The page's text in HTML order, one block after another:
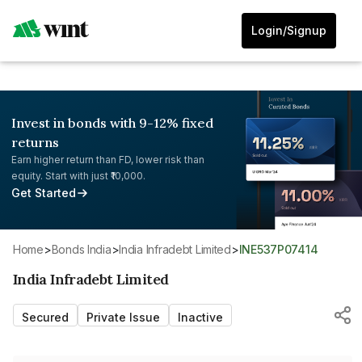
Login/Signup
Invest in bonds with 9-12% fixed
returns
Earn higher return than FD, lower risk than
equity. Start with just ₹10,000.
Get Started
Home> Bonds India>India Infradebt Limited> INE537P07414
India Infradebt Limited
Secured Private Issue Inactive